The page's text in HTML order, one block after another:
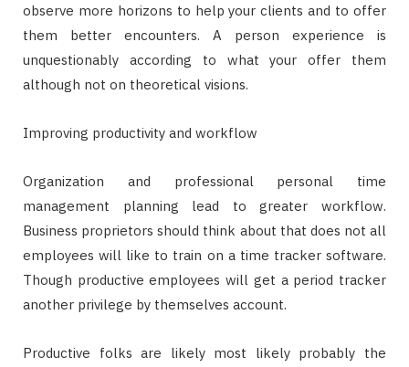
observe more horizons to help your clients and to offer
them better encounters. A person experience is
unquestionably according to what your offer them
although not on theoretical visions.
Improving productivity and workflow
Organization and professional personal time
management planning lead to greater workflow.
Business proprietors should think about that does not all
employees will like to train on a time tracker software.
Though productive employees will get a period tracker
another privilege by themselves account.
Productive folks are likely most likely probably the